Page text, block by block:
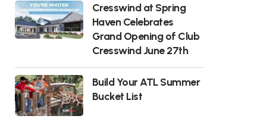
Cresswind at Spring
Haven Celebrates
Grand Opening of Club
Cresswind June 27th
Build Your ATL Summer
Bucket List